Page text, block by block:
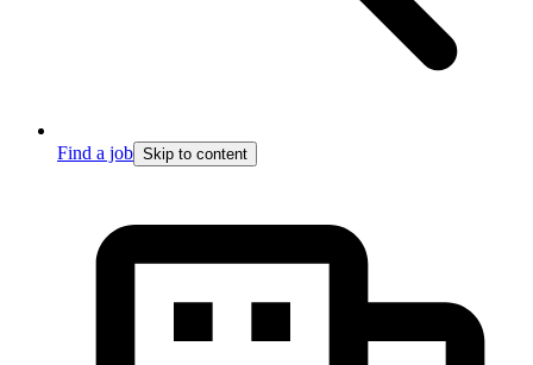
Find a job Skip to content